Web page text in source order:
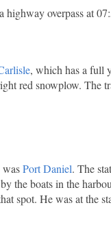
highway overpass at
, which has a full
red snowplow. The
Port Daniel. The
the boats in the
spot. He was at the